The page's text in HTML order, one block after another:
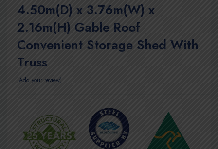
4.50m(D) x 3.76m(W) x
2.16m(H) Gable Roof
Convenient Storage Shed With
Truss
Add your review